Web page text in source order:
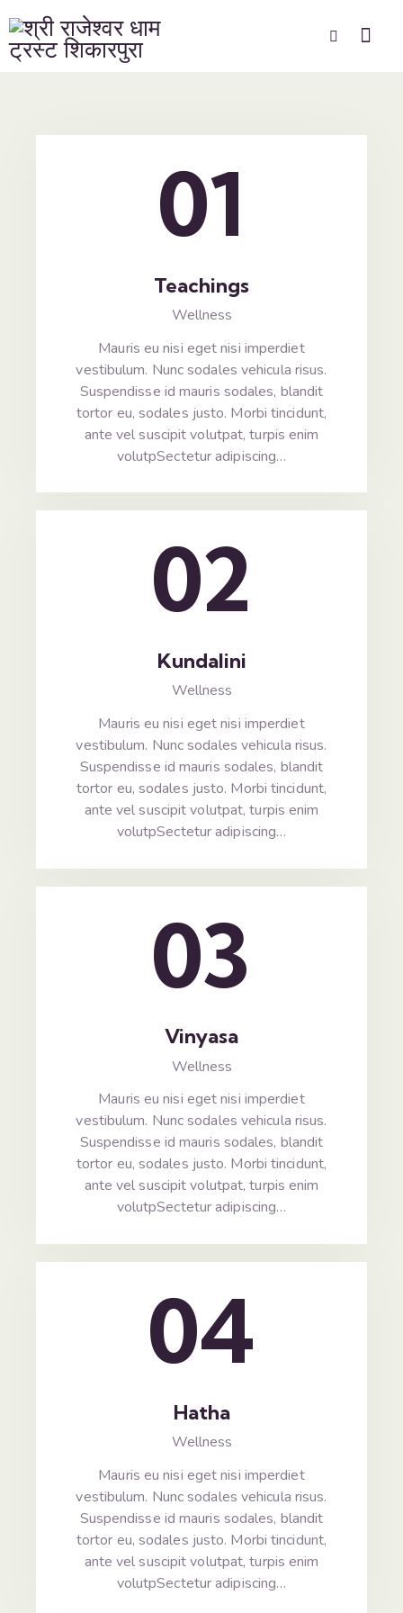
01
Teachings
Wellness
Mauris eu nisi eget nisi imperdiet
vestibulum. Nunc sodales vehicula risus.
Suspendisse id mauris sodales, blandit
tortor eu, sodales justo. Morbi tincidunt,
ante vel suscipit volutpat, turpis enim
volutpSectetur adipiscing…
02
Kundalini
Wellness
Mauris eu nisi eget nisi imperdiet
vestibulum. Nunc sodales vehicula risus.
Suspendisse id mauris sodales, blandit
tortor eu, sodales justo. Morbi tincidunt,
ante vel suscipit volutpat, turpis enim
volutpSectetur adipiscing…
03
Vinyasa
Wellness
Mauris eu nisi eget nisi imperdiet
vestibulum. Nunc sodales vehicula risus.
Suspendisse id mauris sodales, blandit
tortor eu, sodales justo. Morbi tincidunt,
ante vel suscipit volutpat, turpis enim
volutpSectetur adipiscing…
04
Hatha
Wellness
Mauris eu nisi eget nisi imperdiet
vestibulum. Nunc sodales vehicula risus.
Suspendisse id mauris sodales, blandit
tortor eu, sodales justo. Morbi tincidunt,
ante vel suscipit volutpat, turpis enim
volutpSectetur adipiscing…